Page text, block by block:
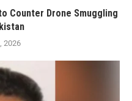
Counter Drone Smuggling
2026